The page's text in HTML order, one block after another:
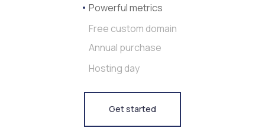
Powerful metrics
Free custom domain
Annual purchase
Hosting day
Get started